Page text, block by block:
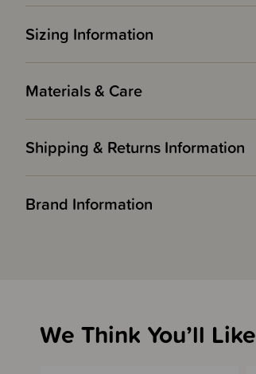
Sizing Information
Materials & Care
Shipping & Returns Information
Brand Information
We Think You’ll Like